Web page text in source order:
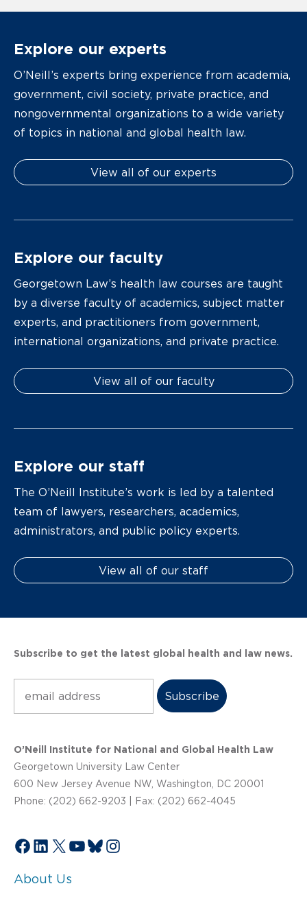
Explore our experts
O’Neill’s experts bring experience from academia,
government, civil society, private practice, and
nongovernmental organizations to a wide variety
of topics in national and global health law.
View all of our experts
Explore our faculty
Georgetown Law’s health law courses are taught
by a diverse faculty of academics, subject matter
experts, and practitioners from government,
international organizations, and private practice.
View all of our faculty
Explore our staff
The O’Neill Institute’s work is led by a talented
team of lawyers, researchers, academics,
administrators, and public policy experts.
View all of our staff
Subscribe to get the latest global health and law news.
O’Neill Institute for National and Global Health Law
Georgetown University Law Center
600 New Jersey Avenue NW, Washington, DC 20001
Phone: (202) 662-9203 | Fax: (202) 662-4045
Facebook
LinkedIn
X YouTube
Bluesky
Instagram
About Us